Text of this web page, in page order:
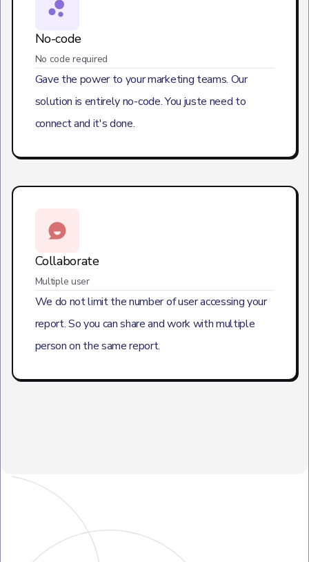
No-code
No code required
Gave the power to your marketing teams. Our
solution is entirely no-code. You juste need to
connect and it's done.
Collaborate
Multiple user
We do not limit the number of user accessing your
report. So you can share and work with multiple
person on the same report.